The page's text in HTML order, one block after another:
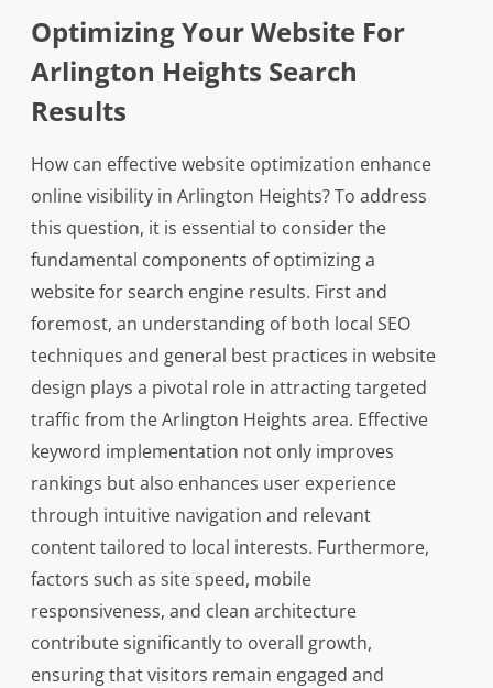
Optimizing Your Website For
Arlington Heights Search
Results
How can effective website optimization enhance
online visibility in Arlington Heights? To address
this question, it is essential to consider the
fundamental components of optimizing a
website for search engine results. First and
foremost, an understanding of both local SEO
techniques and general best practices in website
design plays a pivotal role in attracting targeted
traffic from the Arlington Heights area. Effective
keyword implementation not only improves
rankings but also enhances user experience
through intuitive navigation and relevant
content tailored to local interests. Furthermore,
factors such as site speed, mobile
responsiveness, and clean architecture
contribute significantly to overall growth,
ensuring that visitors remain engaged and